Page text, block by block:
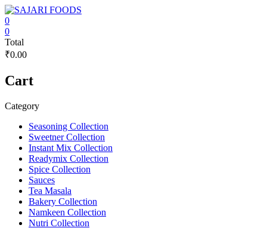
Skip
to
content
SAJARI
FOODS
HEALTHY
FIT
0
0
Total
₹0.00
Cart
Category
Seasoning Collection
Sweetner Collection
Instant Mix Collection
Readymix Collection
Spice Collection
Sauces
Tea Masala
Bakery Collection
Namkeen Collection
Nutri Collection